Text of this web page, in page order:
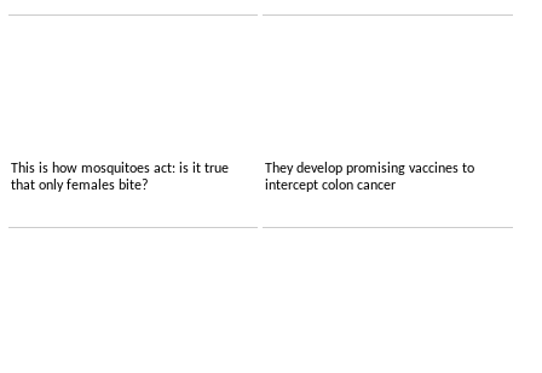
This is how mosquitoes act: is it true
that only females bite?
They develop promising vaccines to
intercept colon cancer